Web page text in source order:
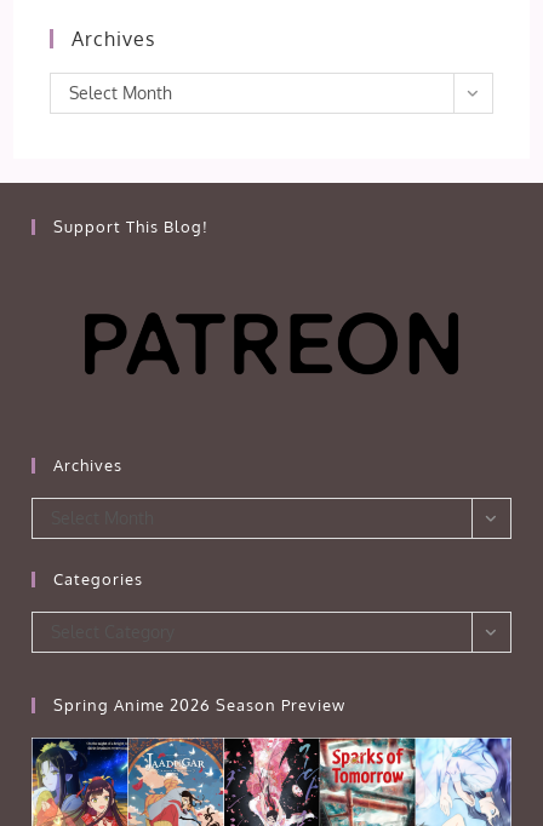
Archives
Archives
Select Month
Support This Blog!
Archives
Categories
Spring Anime 2026 Season Preview